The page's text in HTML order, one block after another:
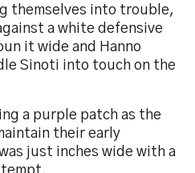
themselves into trouble,
a white defensive
it wide and Hanno
Sinoti into touch on the
a purple patch as the
their early
just inches wide with a